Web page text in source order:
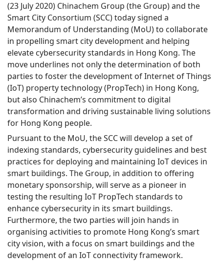
(23 July 2020) Chinachem Group (the Group) and the
Smart City Consortium (SCC) today signed a
Memorandum of Understanding (MoU) to collaborate
in propelling smart city development and helping
elevate cybersecurity standards in Hong Kong. The
move underlines not only the determination of both
parties to foster the development of Internet of Things
(IoT) property technology (PropTech) in Hong Kong,
but also Chinachem’s commitment to digital
transformation and driving sustainable living solutions
for Hong Kong people.
Pursuant to the MoU, the SCC will develop a set of
indexing standards, cybersecurity guidelines and best
practices for deploying and maintaining IoT devices in
smart buildings. The Group, in addition to offering
monetary sponsorship, will serve as a pioneer in
testing the resulting IoT PropTech standards to
enhance cybersecurity in its smart buildings.
Furthermore, the two parties will join hands in
organising activities to promote Hong Kong’s smart
city vision, with a focus on smart buildings and the
development of an IoT connectivity framework.